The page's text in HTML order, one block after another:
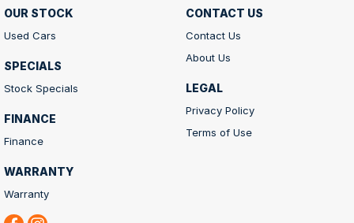
OUR STOCK
Used Cars
SPECIALS
Stock Specials
FINANCE
Finance
WARRANTY
Warranty
CONTACT US
Contact Us
About Us
LEGAL
Privacy Policy
Terms of Use